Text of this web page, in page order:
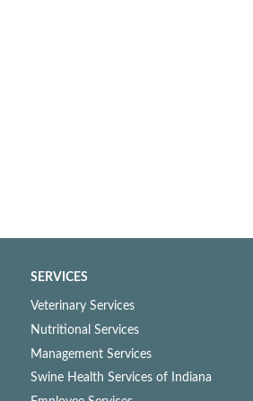
SERVICES
Veterinary Services
Nutritional Services
Management Services
Swine Health Services of Indiana